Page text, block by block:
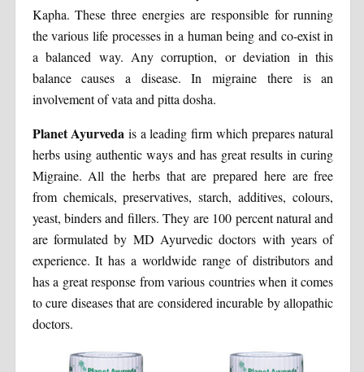
Kapha. These three energies are responsible for running
the various life processes in a human being and co-exist in
a balanced way. Any corruption, or deviation in this
balance causes a disease. In migraine there is an
involvement of vata and pitta dosha.
Planet Ayurveda is a leading firm which prepares natural
herbs using authentic ways and has great results in curing
Migraine. All the herbs that are prepared here are free
from chemicals, preservatives, starch, additives, colours,
yeast, binders and fillers. They are 100 percent natural and
are formulated by MD Ayurvedic doctors with years of
experience. It has a worldwide range of distributors and
has a great response from various countries when it comes
to cure diseases that are considered incurable by allopathic
doctors.